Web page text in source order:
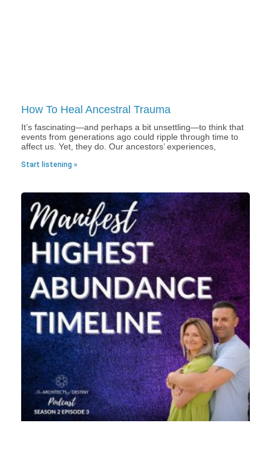
How To Heal Ancestral Trauma
It’s fascinating—and perhaps a bit unsettling—to think that
events from generations ago could ripple through time to
affect us. Yet, they do. Our ancestors’ experiences,
Start listening »